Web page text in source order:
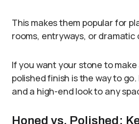
This makes them popular for
rooms, entryways, or
If you want your stone to
polished finish is the way to
and a high-end look to any
Honed vs. Polished: